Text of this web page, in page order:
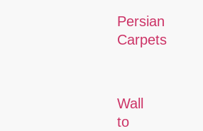
Persian
Carpets
Wall
to